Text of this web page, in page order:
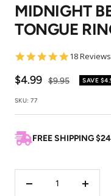
MIDNIGHT
TONGUE
5.0
rating
18 Reviews
Sale
price
$4.99 Regular
$9.95 SAVE
SKU:77
FREE SHIPPING